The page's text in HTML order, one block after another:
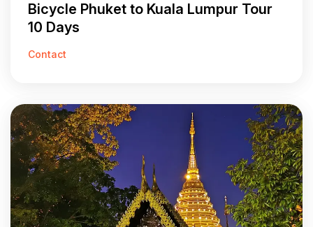
Bicycle Phuket to Kuala Lumpur Tour
10 Days
Contact